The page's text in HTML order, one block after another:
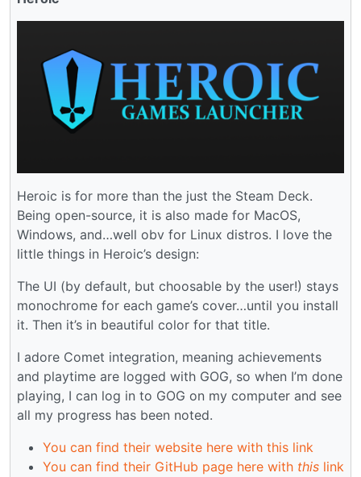
Heroic is for more than the just the Steam Deck.
Being open-source, it is also made for MacOS,
Windows, and…well obv for Linux distros. I love the
little things in Heroic’s design:
The UI (by default, but choosable by the user!) stays
monochrome for each game’s cover…until you install
it. Then it’s in beautiful color for that title.
I adore Comet integration, meaning achievements
and playtime are logged with GOG, so when I’m done
playing, I can log in to GOG on my computer and see
all my progress has been noted.
You can find their website here with this link
You can find their GitHub page here with this link